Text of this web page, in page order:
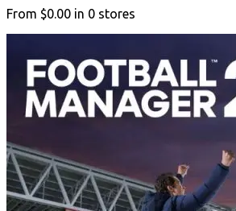
From $0.00 in 0 stores